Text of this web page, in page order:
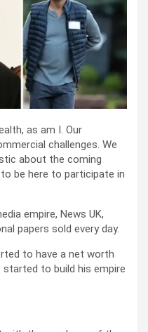
as am I. Our
challenges. We
about the coming
be here to participate in
empire, News UK,
papers sold every day.
to have a net worth
to build his empire